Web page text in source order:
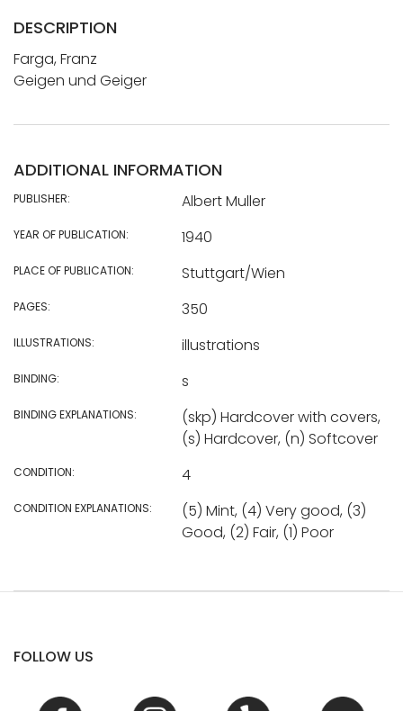
DESCRIPTION
Farga, Franz
Geigen und Geiger
ADDITIONAL INFORMATION
PUBLISHER: Albert Muller
YEAR OF PUBLICATION: 1940
PLACE OF PUBLICATION: Stuttgart/Wien
PAGES: 350
ILLUSTRATIONS: illustrations
BINDING: s
BINDING EXPLANATIONS:
(skp) Hardcover with covers,
(s) Hardcover, (n) Softcover
CONDITION: 4
CONDITION EXPLANATIONS:
(5) Mint, (4) Very good, (3)
Good, (2) Fair, (1) Poor
FOLLOW US